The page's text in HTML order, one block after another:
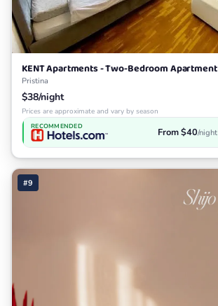
KENT Apartments - Two-Bedroom Apartment
Pristina
$38/night
Prices are approximate and vary by season
RECOMMENDED From $40/night
#9